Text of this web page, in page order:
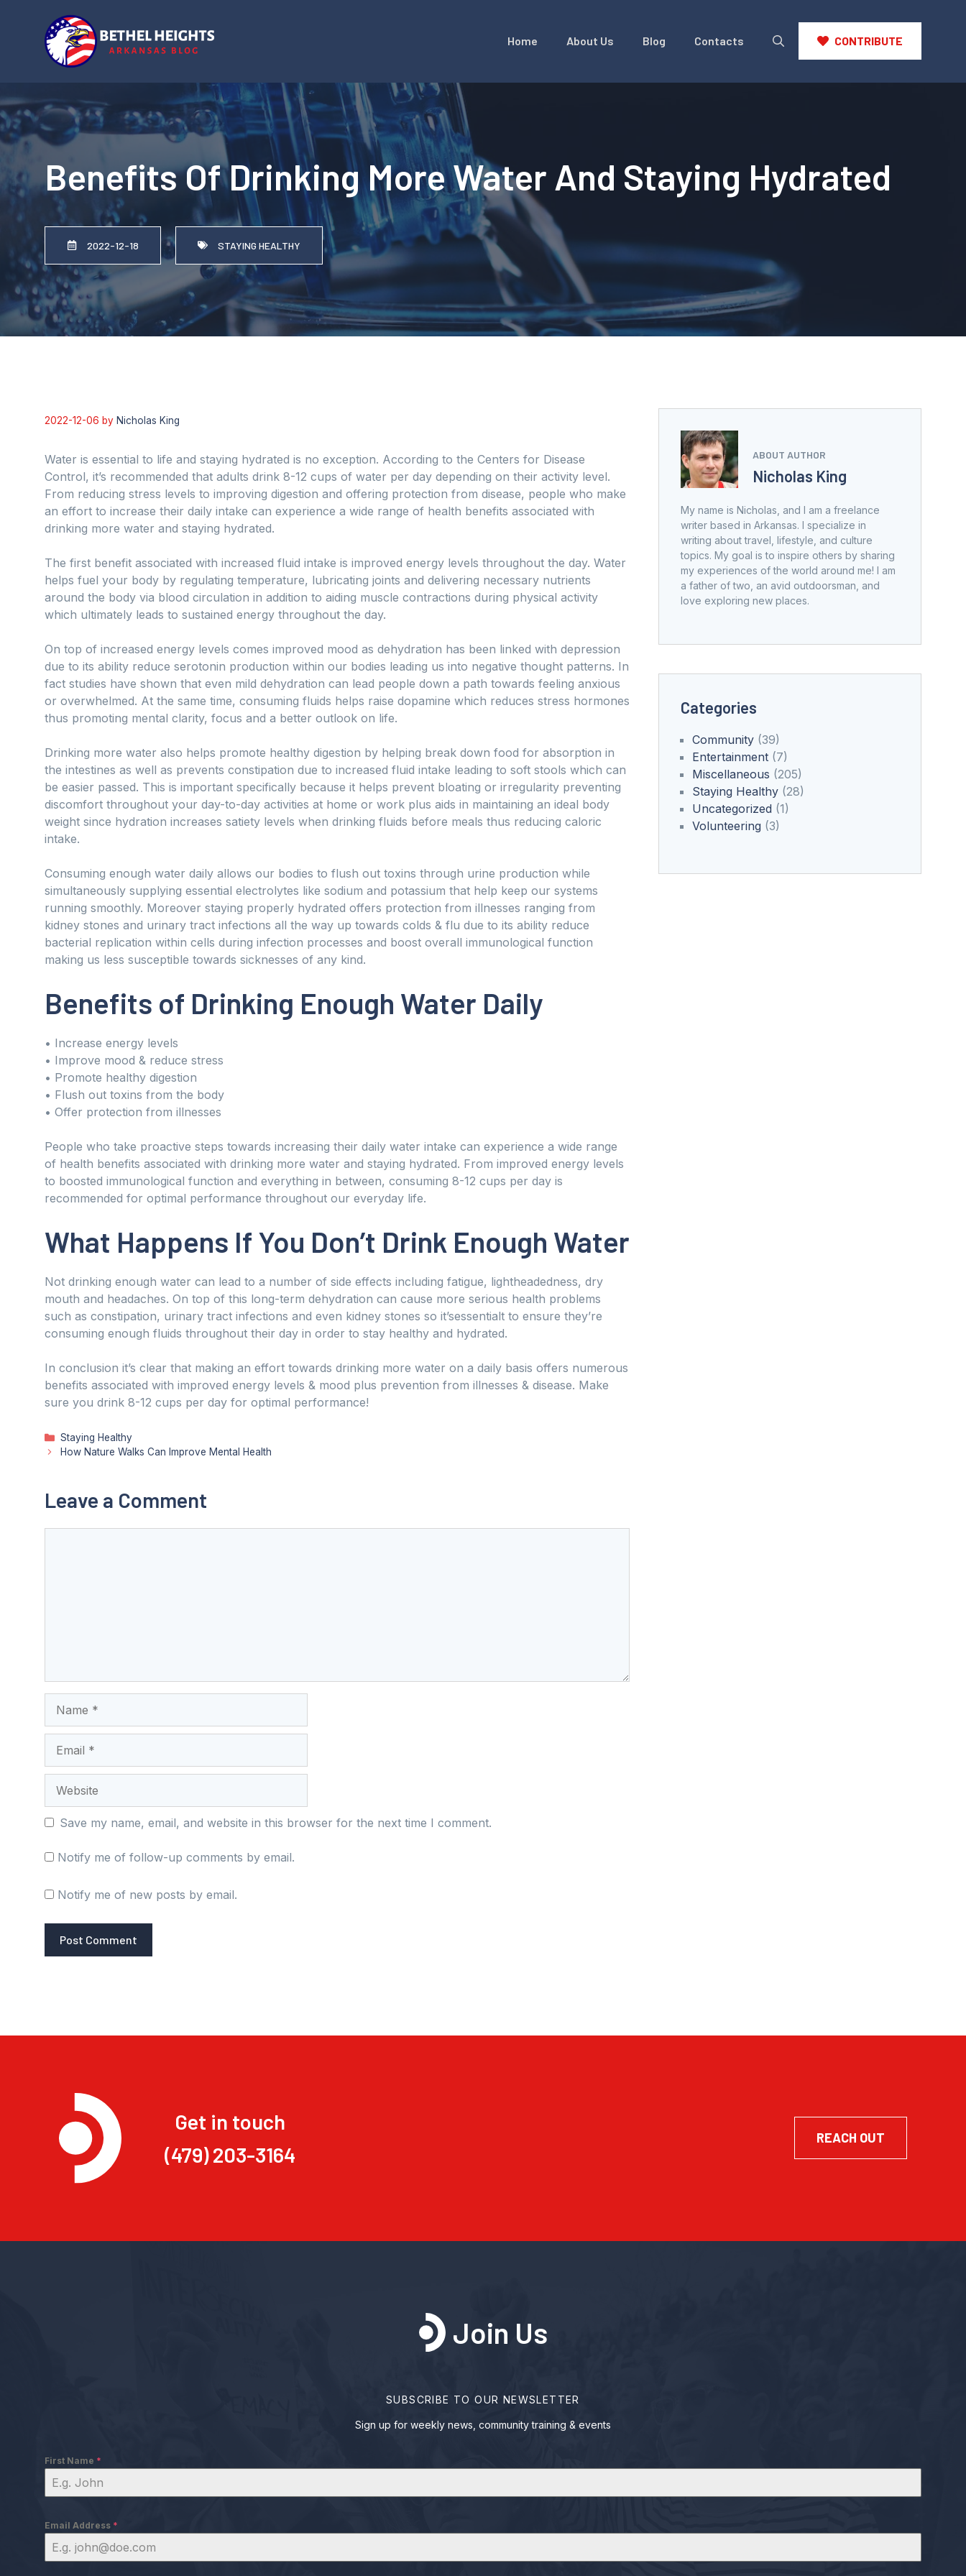
Home About Us Blog Contacts CONTRIBUTE
Benefits Of Drinking More Water And Staying Hydrated
2022-12-18 STAYING HEALTHY
2022-12-06 by Nicholas King
Water is essential to life and staying hydrated is no exception. According to the Centers for Disease
Control, it’s recommended that adults drink 8-12 cups of water per day depending on their activity level.
From reducing stress levels to improving digestion and offering protection from disease, people who make
an effort to increase their daily intake can experience a wide range of health benefits associated with
drinking more water and staying hydrated.
The first benefit associated with increased fluid intake is improved energy levels throughout the day. Water
helps fuel your body by regulating temperature, lubricating joints and delivering necessary nutrients
around the body via blood circulation in addition to aiding muscle contractions during physical activity
which ultimately leads to sustained energy throughout the day.
On top of increased energy levels comes improved mood as dehydration has been linked with depression
due to its ability reduce serotonin production within our bodies leading us into negative thought patterns. In
fact studies have shown that even mild dehydration can lead people down a path towards feeling anxious
or overwhelmed. At the same time, consuming fluids helps raise dopamine which reduces stress hormones
thus promoting mental clarity, focus and a better outlook on life.
Drinking more water also helps promote healthy digestion by helping break down food for absorption in
the intestines as well as prevents constipation due to increased fluid intake leading to soft stools which can
be easier passed. This is important specifically because it helps prevent bloating or irregularity preventing
discomfort throughout your day-to-day activities at home or work plus aids in maintaining an ideal body
weight since hydration increases satiety levels when drinking fluids before meals thus reducing caloric
intake.
Consuming enough water daily allows our bodies to flush out toxins through urine production while
simultaneously supplying essential electrolytes like sodium and potassium that help keep our systems
running smoothly. Moreover staying properly hydrated offers protection from illnesses ranging from
kidney stones and urinary tract infections all the way up towards colds & flu due to its ability reduce
bacterial replication within cells during infection processes and boost overall immunological function
making us less susceptible towards sicknesses of any kind.
Benefits of Drinking Enough Water Daily
• Increase energy levels
• Improve mood & reduce stress
• Promote healthy digestion
• Flush out toxins from the body
• Offer protection from illnesses
People who take proactive steps towards increasing their daily water intake can experience a wide range
of health benefits associated with drinking more water and staying hydrated. From improved energy levels
to boosted immunological function and everything in between, consuming 8-12 cups per day is
recommended for optimal performance throughout our everyday life.
What Happens If You Don’t Drink Enough Water
Not drinking enough water can lead to a number of side effects including fatigue, lightheadedness, dry
mouth and headaches. On top of this long-term dehydration can cause more serious health problems
such as constipation, urinary tract infections and even kidney stones so it’sessentialt to ensure they’re
consuming enough fluids throughout their day in order to stay healthy and hydrated.
In conclusion it’s clear that making an effort towards drinking more water on a daily basis offers numerous
benefits associated with improved energy levels & mood plus prevention from illnesses & disease. Make
sure you drink 8-12 cups per day for optimal performance!
Categories
Staying Healthy
How Nature Walks Can Improve Mental Health
Leave a Comment
Save my name, email, and website in this browser for the next time I comment.
Notify me of follow-up comments by email.
Notify me of new posts by email.
ABOUT AUTHOR
Nicholas King
My name is Nicholas, and I am a freelance
writer based in Arkansas. I specialize in
writing about travel, lifestyle, and culture
topics. My goal is to inspire others by sharing
my experiences of the world around me! I am
a father of two, an avid outdoorsman, and
love exploring new places.
Categories
Community (39)
Entertainment (7)
Miscellaneous (205)
Staying Healthy (28)
Uncategorized (1)
Volunteering (3)
Get in touch
(479) 203-3164
REACH OUT
Join Us
SUBSCRIBE TO OUR NEWSLETTER
Sign up for weekly news, community training & events
First Name *
Email Address *